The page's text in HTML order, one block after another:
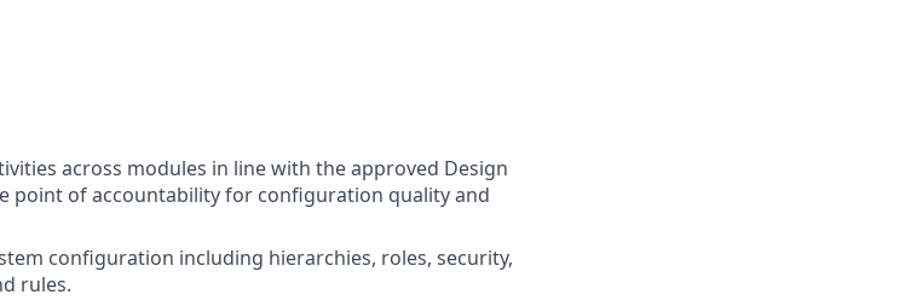
across modules in line with the approved Design
point of accountability for configuration quality and
configuration including hierarchies, roles, security,
rules.